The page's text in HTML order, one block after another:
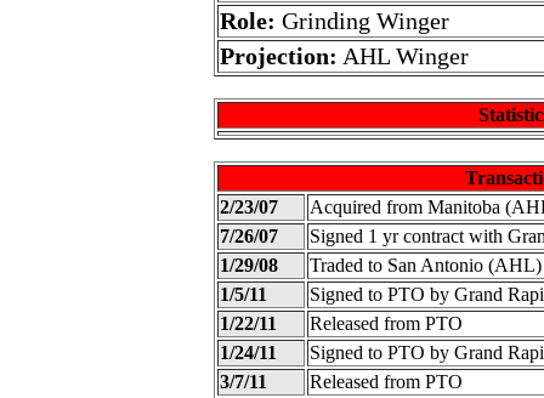
Role: Grinding Winger
Projection: AHL Winger
2/23/07
Acquired from Manitoba
7/26/07
Signed 1 yr contract with
1/29/08
Traded to San Antonio (AHL)
1/5/11
Signed to PTO by Grand
1/22/11
Released from PTO
1/24/11
Signed to PTO by Grand
3/7/11
Released from PTO